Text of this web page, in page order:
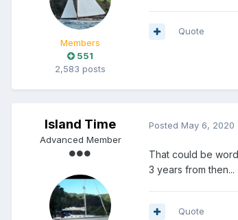
Members
551
2,583 posts
Quote
Island Time
Advanced Member
Posted May 6, 2020
That could be
3 years from then...
Quote